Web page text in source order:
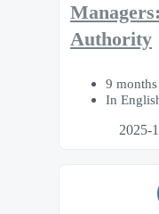
Authority
9
In
2025-